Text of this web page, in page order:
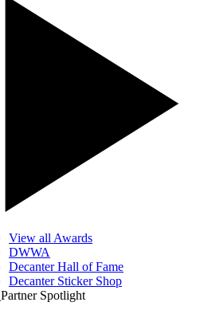
View all Awards
DWWA
Decanter Hall of Fame
Decanter Sticker Shop
Partner Spotlight